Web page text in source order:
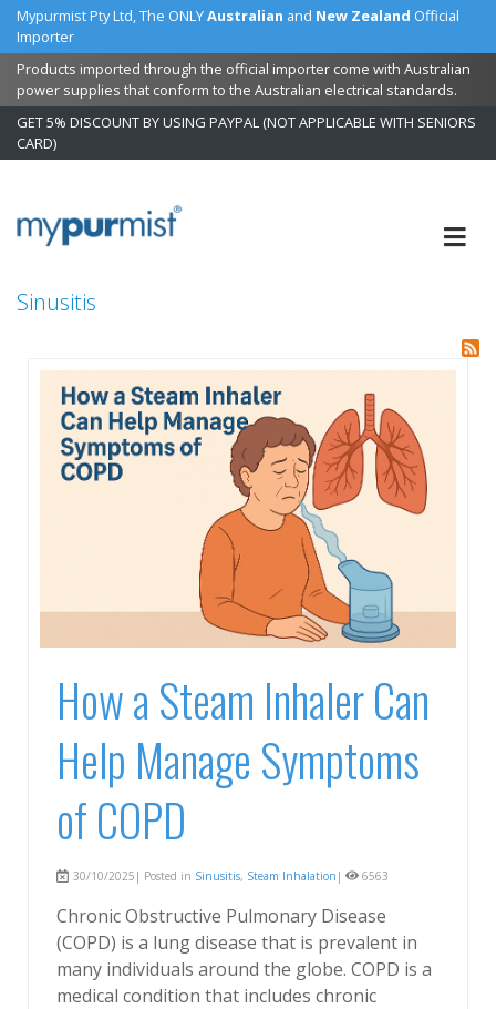
Mypurmist Pty Ltd, The ONLYAustralian and New Zealand Official
Importer
Products imported through the official importer come with Australian
power supplies that conform to the Australian electrical standards.
GET 5% DISCOUNT BY USING PAYPAL (NOT APPLICABLE WITH SENIORS
CARD)
to
Content
Sinusitis
How a Steam Inhaler Can
Help Manage Symptoms
of COPD
30/10/2025| Posted in Sinusitis, Steam Inhalation | 6563
Chronic Obstructive Pulmonary Disease
(COPD) is a lung disease that is prevalent in
many individuals around the globe. COPD is a
medical condition that includes chronic